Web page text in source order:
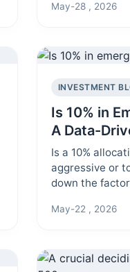
culture in your
May-28 , 2026
INVESTMENT
Is 10% in
A Data-
Is a 10%
aggressive or
down the
horizon.
May-22 , 2026